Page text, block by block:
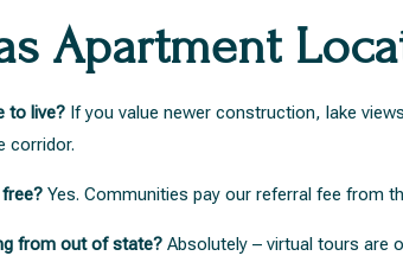
Apartment
to live? If you value newer construction, lake
corridor.
Yes. Communities pay our referral fee from
from out of state? Absolutely – virtual tours are